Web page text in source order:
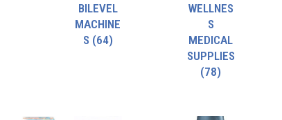
BILEVEL
MACHINE
S (64)
WELLNES
S
MEDICAL
SUPPLIES
(78)